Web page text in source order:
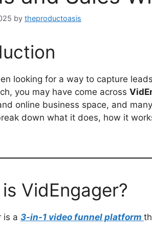
by theproductoasis
looking for a way to capture
you may have come across
online business space, and
down what it does, how it
VidEngager?
is a 3-in-1 video funnel platform